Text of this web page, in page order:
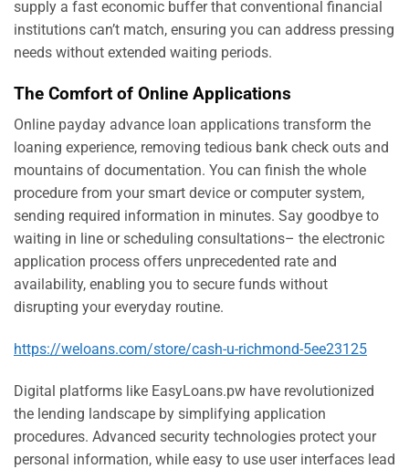
supply a fast economic buffer that conventional financial
institutions can’t match, ensuring you can address pressing
needs without extended waiting periods.
The Comfort of Online Applications
Online payday advance loan applications transform the
loaning experience, removing tedious bank check outs and
mountains of documentation. You can finish the whole
procedure from your smart device or computer system,
sending required information in minutes. Say goodbye to
waiting in line or scheduling consultations– the electronic
application process offers unprecedented rate and
availability, enabling you to secure funds without
disrupting your everyday routine.
https://weloans.com/store/cash-u-richmond-5ee23125
Digital platforms like EasyLoans.pw have revolutionized
the lending landscape by simplifying application
procedures. Advanced security technologies protect your
personal information, while easy to use user interfaces lead